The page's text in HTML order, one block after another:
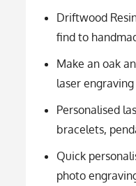
Driftwood
find to
Make an oak
laser
Personalised
bracelets,
Quick
photo